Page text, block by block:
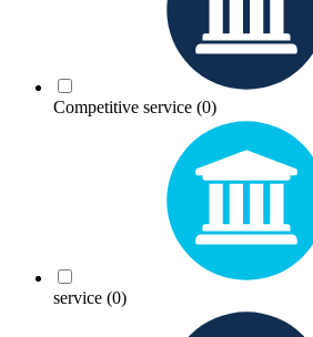
Competitive service (0)
service (0)